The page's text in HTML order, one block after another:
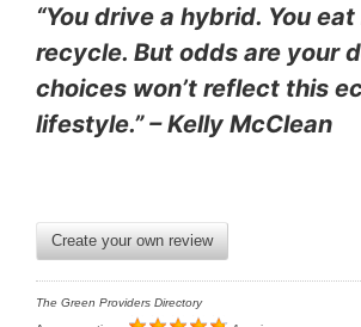
“You drive a hybrid. You
recycle. But odds are your
choices won’t reflect this
lifestyle.” – Kelly McClean
Create your own review
The Green Providers Directory